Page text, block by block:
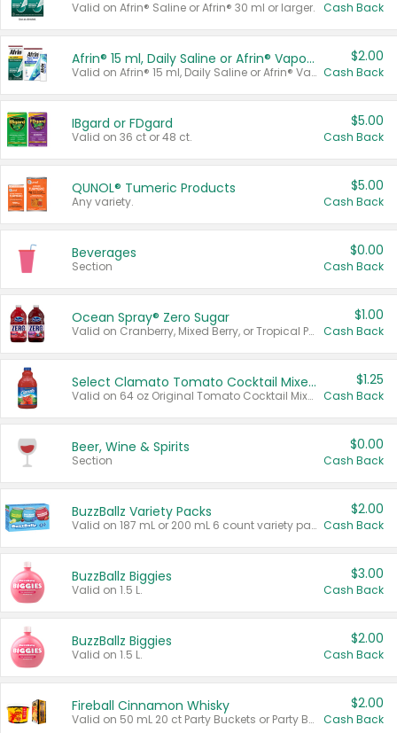
Valid on Afrin® Saline or Afrin® 30 ml or larger. Cash Back
Afrin® 15 ml, Daily Saline or Afrin® Vapor Burst™ Inhaler Sticks
Valid on Afrin® 15 ml, Daily Saline or Afrin® Vapor Burst™ Inhaler Sticks.
$2.00
Cash Back
IBgard or FDgard
Valid on 36 ct or 48 ct.
$5.00
Cash Back
QUNOL® Tumeric Products
Any variety.
$5.00
Cash Back
Beverages
Section
$0.00
Cash Back
Ocean Spray® Zero Sugar
Valid on Cranberry, Mixed Berry, or Tropical Punch Juice Drink, 64 oz.
$1.00
Cash Back
Select Clamato Tomato Cocktail Mixers
Valid on 64 oz Original Tomato Cocktail Mixer or Picante Tomato Cocktail Mixer.
$1.25
Cash Back
Beer, Wine & Spirits
Section
$0.00
Cash Back
BuzzBallz Variety Packs
Valid on 187 mL or 200 mL 6 count variety packs.
$2.00
Cash Back
BuzzBallz Biggies
Valid on 1.5 L.
$3.00
Cash Back
BuzzBallz Biggies
Valid on 1.5 L.
$2.00
Cash Back
Fireball Cinnamon Whisky
Valid on 50 mL 20 ct Party Buckets or Party Boxes.
$2.00
Cash Back